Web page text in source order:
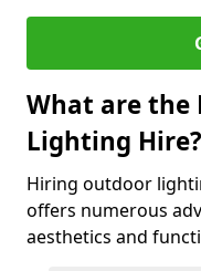
What are the
Lighting Hire?
Hiring outdoor
offers numerous
aesthetics and